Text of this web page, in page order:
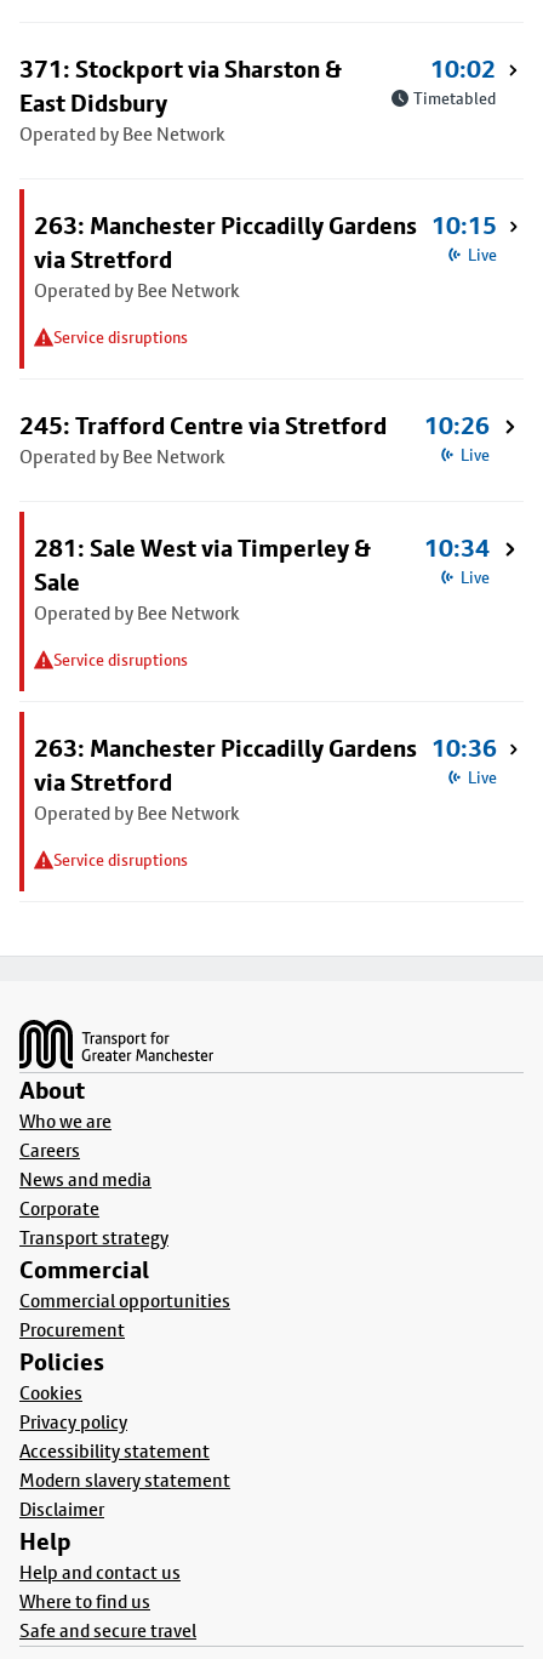
371: Stockport via Sharston &
East Didsbury
Operated by Bee Network
10:02
Timetabled
263: Manchester Piccadilly Gardens
via Stretford
Operated by Bee Network
Service disruptions
10:15
Live
245: Trafford Centre via Stretford
Operated by Bee Network
10:26
Live
281: Sale West via Timperley &
Sale
Operated by Bee Network
Service disruptions
10:34
Live
263: Manchester Piccadilly Gardens
via Stretford
Operated by Bee Network
Service disruptions
10:36
Live
About
Who we are
Careers
News and media
Corporate
Transport strategy
Commercial
Commercial opportunities
Procurement
Policies
Cookies
Privacy policy
Accessibility statement
Modern slavery statement
Disclaimer
Help
Help and contact us
Where to find us
Safe and secure travel